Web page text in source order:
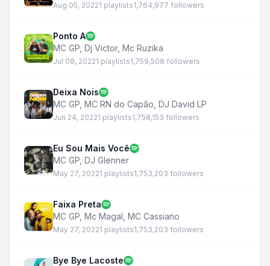
Aug 05, 20221 playlists1,764,977 followers
Ponto A
MC GP Dj Victor, Mc Ruzika
Jul 08, 20221 playlists1,759,508 followers
Deixa Nois
MC GP MC RN do Capão DJ David LP
Jun 24, 20221 playlists1,758,153 followers
Eu Sou Mais Você
MC GP DJ Glenner
May 27, 20221 playlists1,753,203 followers
Faixa Preta
MC GP Mc Magal MC Cassiano
May 27, 20221 playlists1,753,203 followers
Bye Bye Lacoste